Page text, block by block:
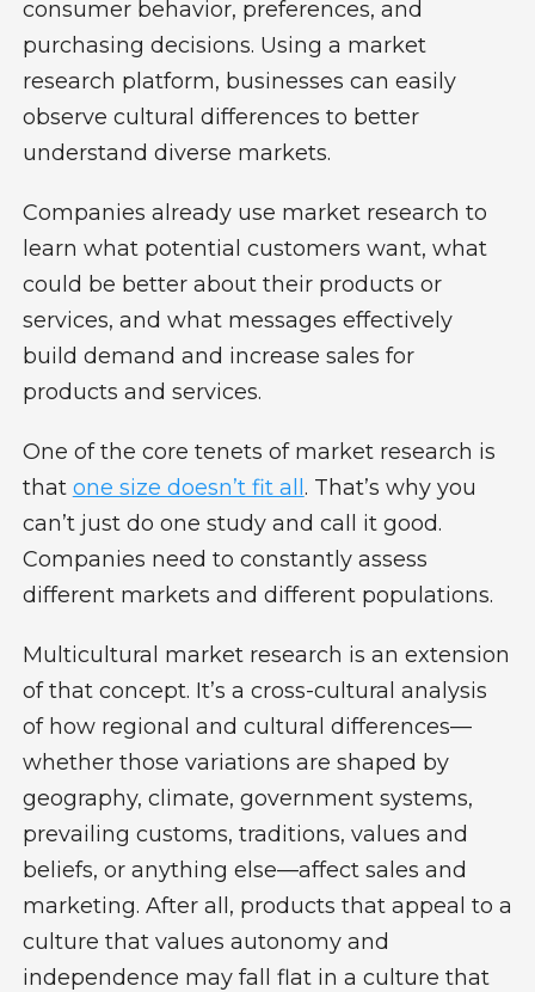
consumer behavior, preferences, and
purchasing decisions. Using a market
research platform, businesses can easily
observe cultural differences to better
understand diverse markets.
Companies already use market research to
learn what potential customers want, what
could be better about their products or
services, and what messages effectively
build demand and increase sales for
products and services.
One of the core tenets of market research is
that one size doesn’t fit all. That’s why you
can’t just do one study and call it good.
Companies need to constantly assess
different markets and different populations.
Multicultural market research is an extension
of that concept. It’s a cross-cultural analysis
of how regional and cultural differences—
whether those variations are shaped by
geography, climate, government systems,
prevailing customs, traditions, values and
beliefs, or anything else—affect sales and
marketing. After all, products that appeal to a
culture that values autonomy and
independence may fall flat in a culture that